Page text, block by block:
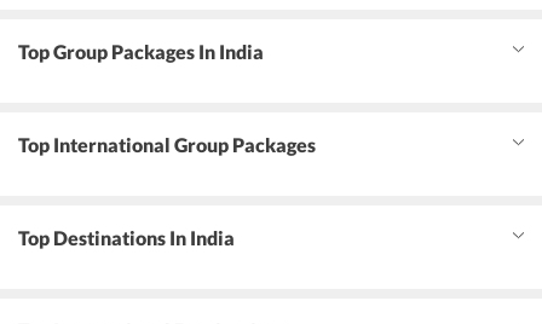
Top Group Packages In India
Top International Group Packages
Top Destinations In India